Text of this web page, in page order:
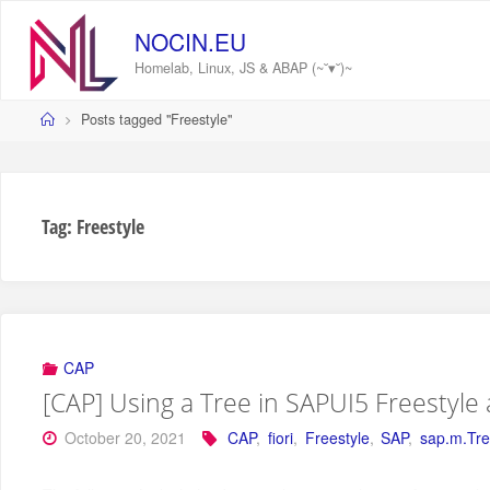
content
NOCIN.EU
Homelab, Linux, JS & ABAP (~˘▾˘)~
HomePosts tagged "Freestyle"
Tag: Freestyle
CAP
[CAP] Using a Tree in SAPUI5 Freestyle
October 20, 2021 CAP, fiori, Freestyle, SAP,